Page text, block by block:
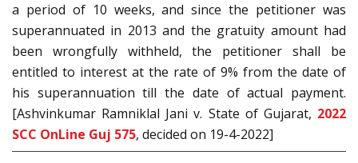
a period of 10 weeks, and since the petitioner was
superannuated in 2013 and the gratuity amount had
been wrongfully withheld, the petitioner shall be
entitled to interest at the rate of 9% from the date of
his superannuation till the date of actual payment.
[Ashvinkumar Ramniklal Jani v. State of Gujarat, 2022
SCC OnLine Guj 575, decided on 19-4-2022]